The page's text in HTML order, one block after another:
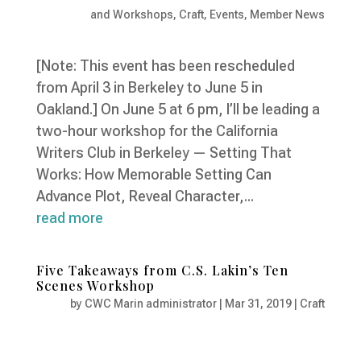
and Workshops, Craft, Events, Member News
[Note: This event has been rescheduled
from April 3 in Berkeley to June 5 in
Oakland.] On June 5 at 6 pm, I’ll be leading a
two-hour workshop for the California
Writers Club in Berkeley — Setting That
Works: How Memorable Setting Can
Advance Plot, Reveal Character,...
read more
Five Takeaways from C.S. Lakin’s Ten
Scenes Workshop
by CWC Marin administrator | Mar 31, 2019 | Craft